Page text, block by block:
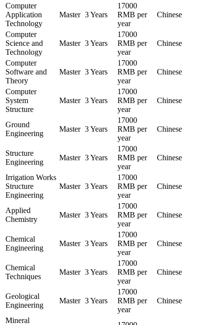
Computer
Application
Technology
Master 3 Years
17000
RMB per
year
Chinese
Computer
Science and
Technology
Master 3 Years
17000
RMB per
year
Chinese
Computer
Software and
Theory
Master 3 Years
17000
RMB per
year
Chinese
Computer
System
Structure
Master 3 Years
17000
RMB per
year
Chinese
Ground
Engineering
Master 3 Years
17000
RMB per
year
Chinese
Structure
Engineering
Master 3 Years
17000
RMB per
year
Chinese
Irrigation Works
Structure
Engineering
Master 3 Years
17000
RMB per
year
Chinese
Applied
Chemistry
Master 3 Years
17000
RMB per
year
Chinese
Chemical
Engineering
Master 3 Years
17000
RMB per
year
Chinese
Chemical
Techniques
Master 3 Years
17000
RMB per
year
Chinese
Geological
Engineering
Master 3 Years
17000
RMB per
year
Chinese
Mineral